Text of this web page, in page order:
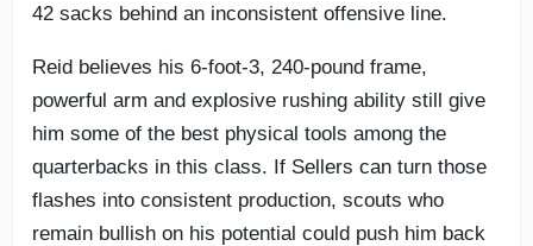
42 sacks behind an inconsistent offensive line.
Reid believes his 6-foot-3, 240-pound frame,
powerful arm and explosive rushing ability still give
him some of the best physical tools among the
quarterbacks in this class. If Sellers can turn those
flashes into consistent production, scouts who
remain bullish on his potential could push him back